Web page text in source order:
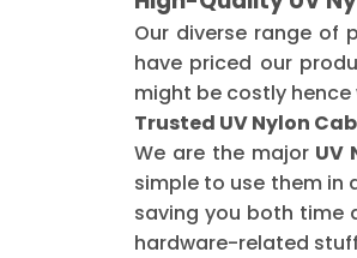
Our diverse range of
have priced our
might be costly
Trusted UV Nylon
We are the major UV
simple to use them in
saving you both time
hardware-related